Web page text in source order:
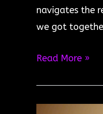
navigates the
we got
The
Coming
Read More »